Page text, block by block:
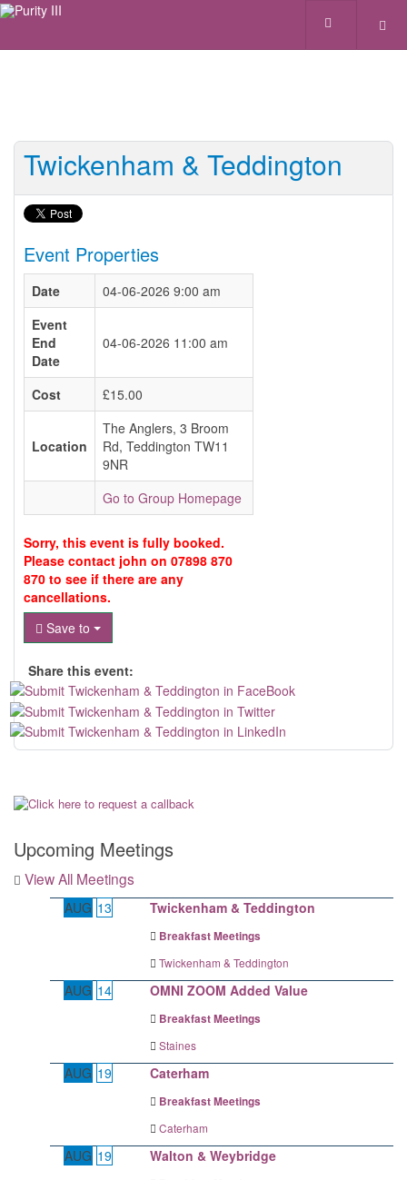
Twickenham & Teddington
Event Properties
Date
04-06-2026 9:00 am
Event
End
Date
04-06-2026 11:00 am
Cost £15.00
Location
The Anglers, 3 Broom
Rd, Teddington TW11
9NR
Go to Group Homepage
Sorry, this event is fully booked.
Please contact john on 07898 870
870 to see if there are any
cancellations.
Save to
Share this event:
Upcoming Meetings
View All Meetings
AUG 13 Twickenham & Teddington
Breakfast Meetings
Twickenham & Teddington
AUG 14 OMNI ZOOM Added Value
Breakfast Meetings
Staines
AUG 19 Caterham
Breakfast Meetings
Caterham
AUG 19 Walton & Weybridge